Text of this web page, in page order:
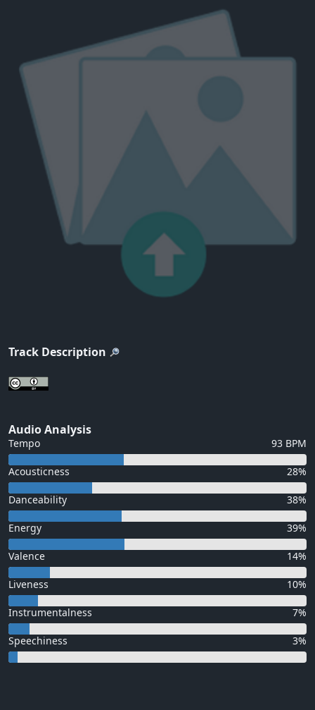
Track Description
Audio Analysis
Tempo 93 BPM
Acousticness 28%
Danceability 38%
Energy 39%
Valence 14%
Liveness 10%
Instrumentalness 7%
Speechiness 3%